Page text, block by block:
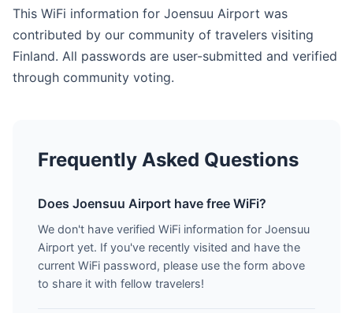
This WiFi information for Joensuu Airport was
contributed by our community of travelers visiting
Finland. All passwords are user-submitted and verified
through community voting.
Frequently Asked Questions
Does Joensuu Airport have free WiFi?
We don't have verified WiFi information for Joensuu
Airport yet. If you've recently visited and have the
current WiFi password, please use the form above
to share it with fellow travelers!